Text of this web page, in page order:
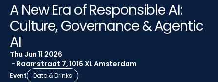
Contact
A New Era of Responsible AI:
Culture, Governance & Agentic
AI
Thu Jun 11 2026
- Raamstraat 7, 1016 XL Amsterdam
Event Data & Drinks